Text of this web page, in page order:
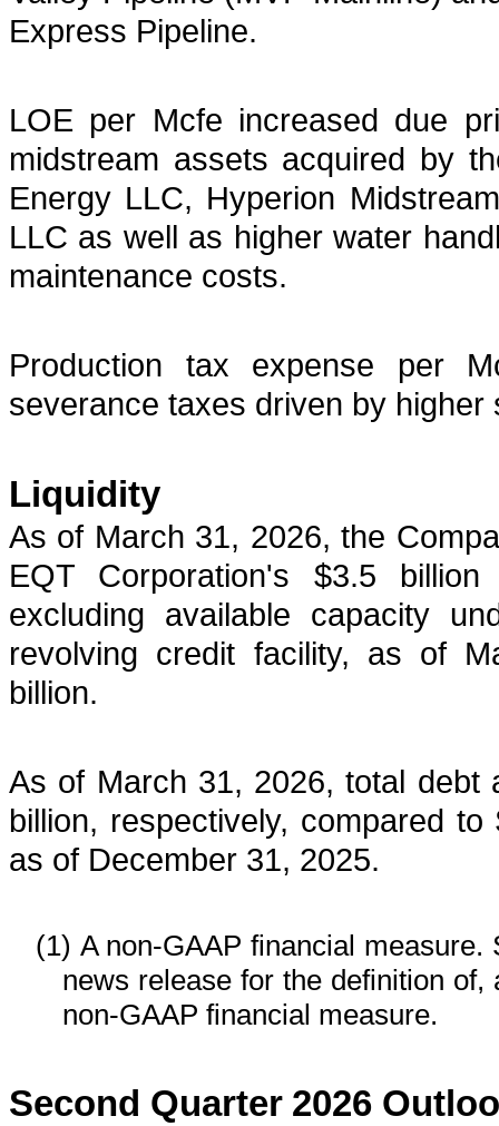
Express Pipeline.
LOE per Mcfe increased due
midstream assets acquired by
Energy LLC, Hyperion
LLC as well as higher water
maintenance costs.
Production tax expense per
severance taxes driven by
Liquidity
As of March 31, 2026, the
EQT Corporation's $3.5
excluding available capacity
revolving credit facility, as of
billion.
As of March 31, 2026, total debt
billion, respectively, compared
as of December 31, 2025.
(1) A non-GAAP financial
news release for the definition
non-GAAP financial measure.
Second Quarter 2026